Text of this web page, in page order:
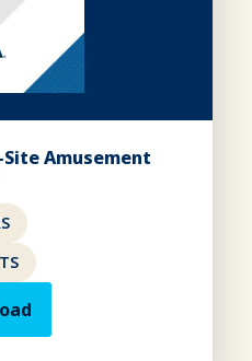
Site Amusement